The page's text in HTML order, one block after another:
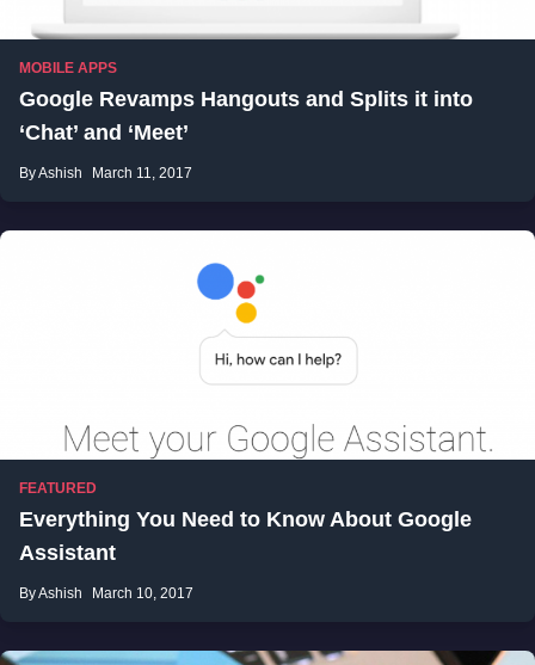
MOBILE APPS
Google Revamps Hangouts and Splits it into
‘Chat’ and ‘Meet’
By Ashish March 11, 2017
FEATURED
Everything You Need to Know About Google
Assistant
By Ashish March 10, 2017